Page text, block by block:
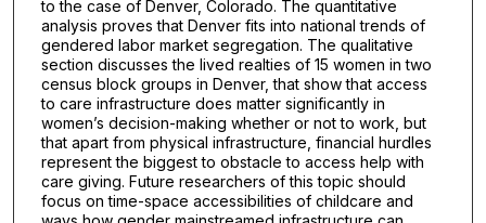
to the case of Denver, Colorado. The quantitative
analysis proves that Denver fits into national trends of
gendered labor market segregation. The qualitative
section discusses the lived realties of 15 women in two
census block groups in Denver, that show that access
to care infrastructure does matter significantly in
women’s decision-making whether or not to work, but
that apart from physical infrastructure, financial hurdles
represent the biggest to obstacle to access help with
care giving. Future researchers of this topic should
focus on time-space accessibilities of childcare and